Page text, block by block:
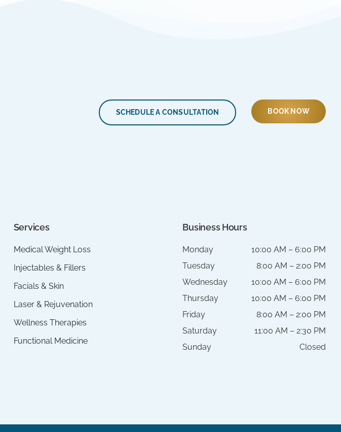
SCHEDULE A CONSULTATION BOOK NOW
Services
Medical Weight Loss
Injectables & Fillers
Facials & Skin
Laser & Rejuvenation
Wellness Therapies
Functional Medicine
Business Hours
Monday
10:00 AM – 6:00 PM
Tuesday
8:00 AM – 2:00 PM
Wednesday
10:00 AM – 6:00 PM
Thursday
10:00 AM – 6:00 PM
Friday
8:00 AM – 2:00 PM
Saturday
11:00 AM – 2:30 PM
Sunday
Closed